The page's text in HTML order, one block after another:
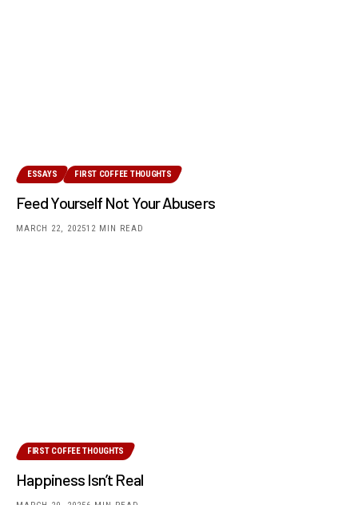
ESSAYS FIRST COFFEE THOUGHTS
Feed Yourself Not Your Abusers
MARCH 22, 202512 MIN READ
FIRST COFFEE THOUGHTS
Happiness Isn’t Real